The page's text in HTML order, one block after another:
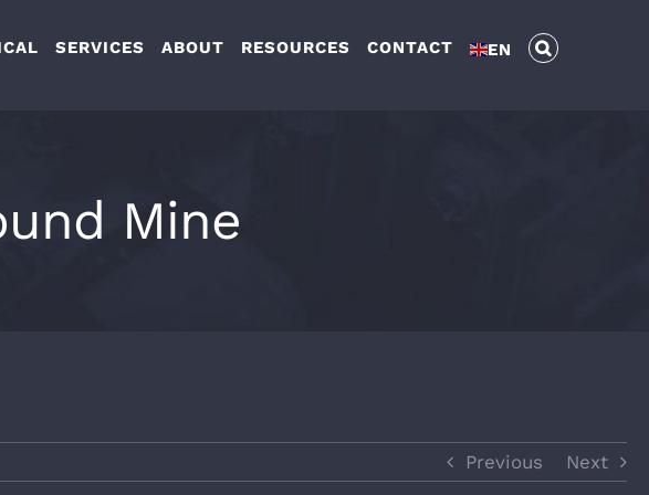
SERVICES ABOUT RESOURCES CONTACT EN
Mine
Previous Next